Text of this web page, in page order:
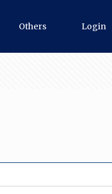
Others Login